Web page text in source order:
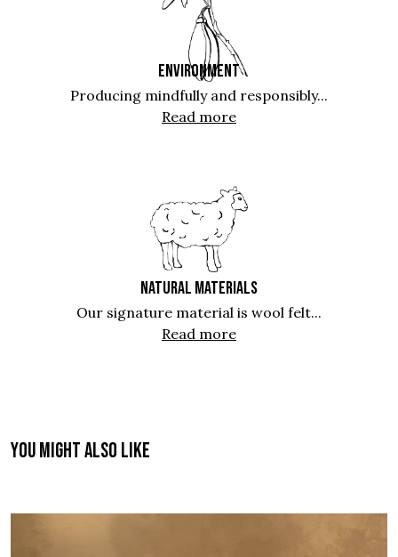
ENVIRONMENT
Producing mindfully and responsibly...
Read more
NATURAL MATERIALS
Our signature material is wool felt...
Read more
You might also like